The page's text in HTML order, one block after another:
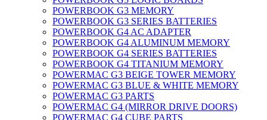
POWERBOOK G3 MEMORY
POWERBOOK G3 SERIES BATTERIES
POWERBOOK G4 AC ADAPTER
POWERBOOK G4 ALUMINUM MEMORY
POWERBOOK G4 SERIES BATTERIES
POWERBOOK G4 TITANIUM MEMORY
POWERMAC G3 BEIGE TOWER MEMORY
POWERMAC G3 BLUE & WHITE MEMORY
POWERMAC G3 PARTS
POWERMAC G4 (MIRROR DRIVE DOORS)
POWERMAC G4 CUBE PARTS